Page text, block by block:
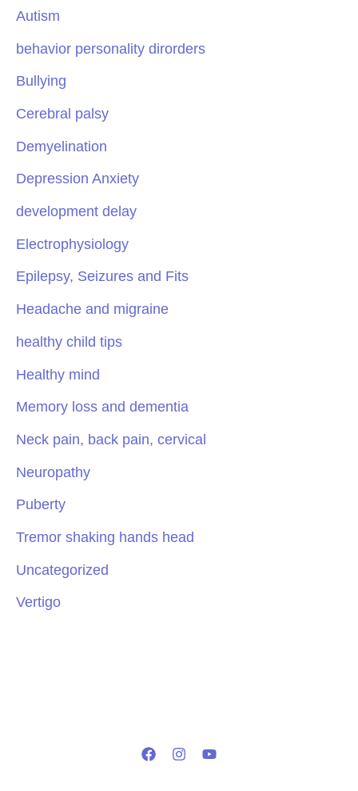
Autism
behavior personality dirorders
Bullying
Cerebral palsy
Demyelination
Depression Anxiety
development delay
Electrophysiology
Epilepsy, Seizures and Fits
Headache and migraine
healthy child tips
Healthy mind
Memory loss and dementia
Neck pain, back pain, cervical
Neuropathy
Puberty
Tremor shaking hands head
Uncategorized
Vertigo